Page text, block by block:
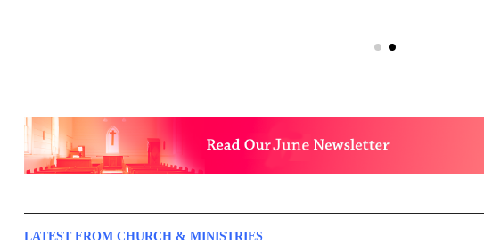
LATEST FROM CHURCH & MINISTRIES